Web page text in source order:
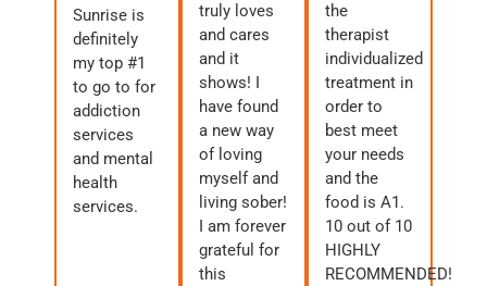
Sunrise is
definitely
my top #1
to go to for
addiction
services
and mental
health
services.
truly loves
and cares
and it
shows! I
have found
a new way
of loving
myself and
living sober!
I am forever
grateful for
this
the
therapist
individualized
treatment in
order to
best meet
your needs
and the
food is A1.
10 out of 10
HIGHLY
RECOMMENDED!